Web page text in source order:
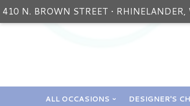
410 N. BROWN STREET • RHINELANDER,
ALL OCCASIONS DESIGNER'S